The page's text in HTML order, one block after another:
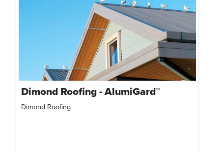
Dimond Roofing - AlumiGard™
Dimond Roofing